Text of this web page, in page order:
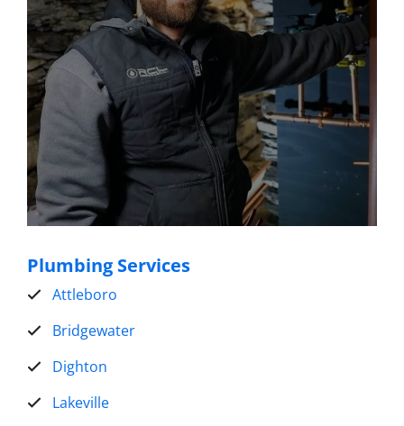
Plumbing Services
Attleboro
Bridgewater
Dighton
Lakeville